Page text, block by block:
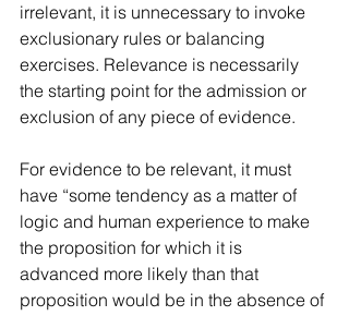
irrelevant, it is unnecessary to invoke
exclusionary rules or balancing
exercises. Relevance is necessarily
the starting point for the admission or
exclusion of any piece of evidence.
For evidence to be relevant, it must
have “some tendency as a matter of
logic and human experience to make
the proposition for which it is
advanced more likely than that
proposition would be in the absence of